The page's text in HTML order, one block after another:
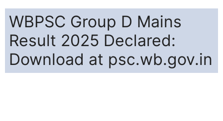
WBPSC Group D Mains
Result 2025 Declared:
Download at psc.wb.gov.in